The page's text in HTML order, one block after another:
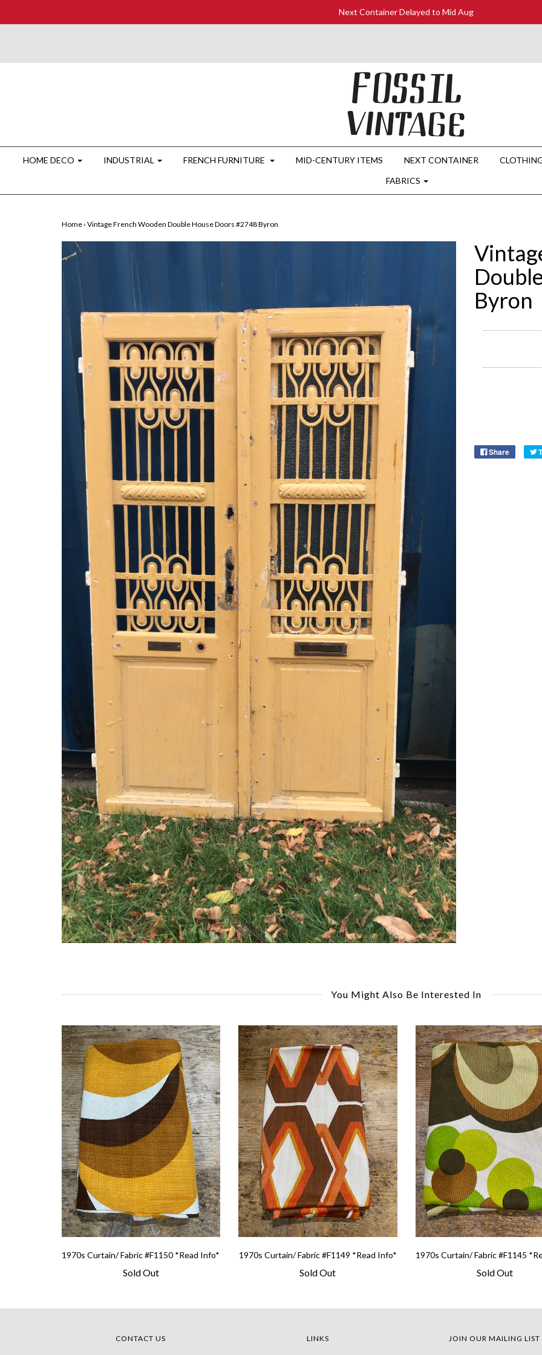
Next Container Delayed to Mid Aug
HOME DECO INDUSTRIAL FRENCH FURNITURE MID-CENTURY ITEMS NEXT CONTAINER
FABRICS
Home › Vintage French Wooden Double House Doors #2748 Byron
Byron
Share
You Might Also Be Interested In
1970s Curtain/ Fabric #F1150 *Read Info*
Sold Out
1970s Curtain/ Fabric #F1149 *Read Info*
Sold Out
1970s Curtain/ Fabric #F1145
Sold Out
CONTACT US LINKS JOIN OUR MAILING LIST